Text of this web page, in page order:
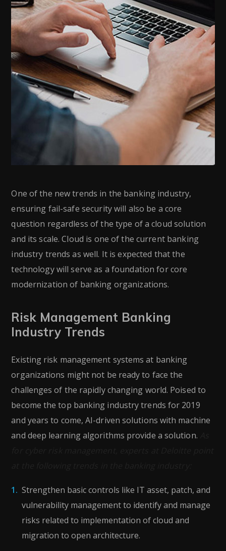
One of the new trends in the banking industry,
ensuring fail-safe security will also be a core
question regardless of the type of a cloud solution
and its scale. Cloud is one of the current banking
industry trends as well. It is expected that the
technology will serve as a foundation for core
modernization of banking organizations.
Risk Management Banking
Industry Trends
Existing risk management systems at banking
organizations might not be ready to face the
challenges of the rapidly changing world. Poised to
become the top banking industry trends for 2019
and years to come, AI-driven solutions with machine
and deep learning algorithms provide a solution.
Strengthen basic controls like IT asset, patch, and
vulnerability management to identify and manage
risks related to implementation of cloud and
migration to open architecture.